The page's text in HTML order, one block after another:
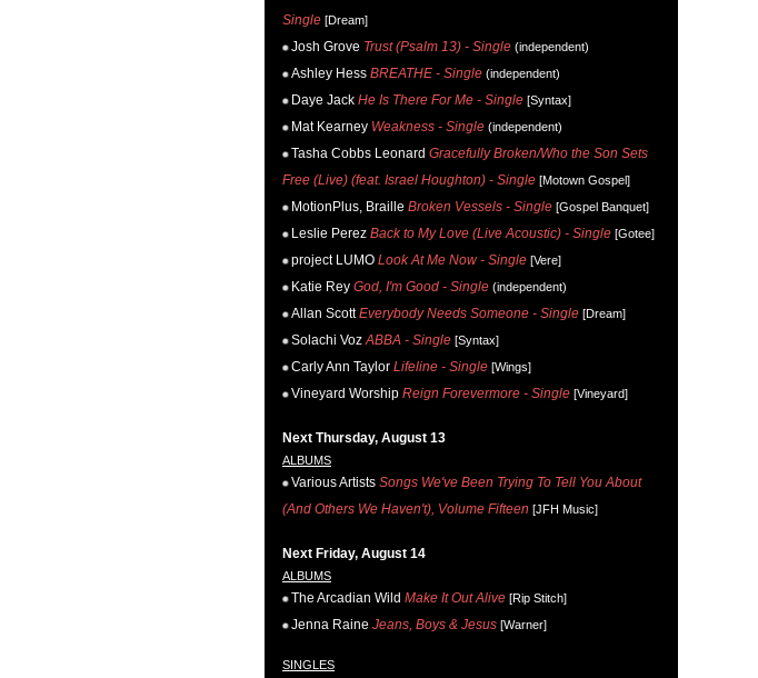
Single [Dream]
Josh Grove Trust (Psalm 13) - Single (independent)
Ashley Hess BREATHE - Single (independent)
Daye Jack He Is There For Me - Single [Syntax]
Mat Kearney Weakness - Single (independent)
Tasha Cobbs Leonard Gracefully Broken/Who the Son Sets
Free (Live) (feat. Israel Houghton) - Single [Motown Gospel]
MotionPlus, Braille Broken Vessels - Single [Gospel Banquet]
Leslie Perez Back to My Love (Live Acoustic) - Single [Gotee]
project LUMO Look At Me Now - Single [Vere]
Katie Rey God, I'm Good - Single (independent)
Allan Scott Everybody Needs Someone - Single [Dream]
Solachi Voz ABBA - Single [Syntax]
Carly Ann Taylor Lifeline - Single [Wings]
Vineyard Worship Reign Forevermore - Single [Vineyard]
Next Thursday, August 13
ALBUMS
Various Artists Songs We've Been Trying To Tell You About
(And Others We Haven't), Volume Fifteen [JFH Music]
Next Friday, August 14
ALBUMS
The Arcadian Wild Make It Out Alive [Rip Stitch]
Jenna Raine Jeans, Boys & Jesus [Warner]
SINGLES